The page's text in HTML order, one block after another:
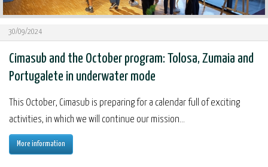
30/09/2024
Cimasub and the October program: Tolosa, Zumaia and
Portugalete in underwater mode
This October, Cimasub is preparing for a calendar full of exciting
activities, in which we will continue our mission...
More information